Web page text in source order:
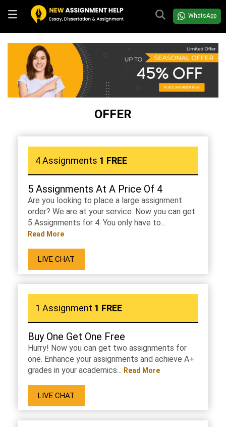
WhatsApp
OFFER
4 Assignments 1 FREE
5 Assignments At A Price Of 4
Are you looking to place a large assignment
order? We are at your service. Now you can get
5 Assignments for 4. You only have to...
Read More
LIVE CHAT
1 Assignment 1 FREE
Buy One Get One Free
Hurry! Now you can get two assignments for
one. Enhance your assignments and achieve A+
grades in your academics... Read More
LIVE CHAT